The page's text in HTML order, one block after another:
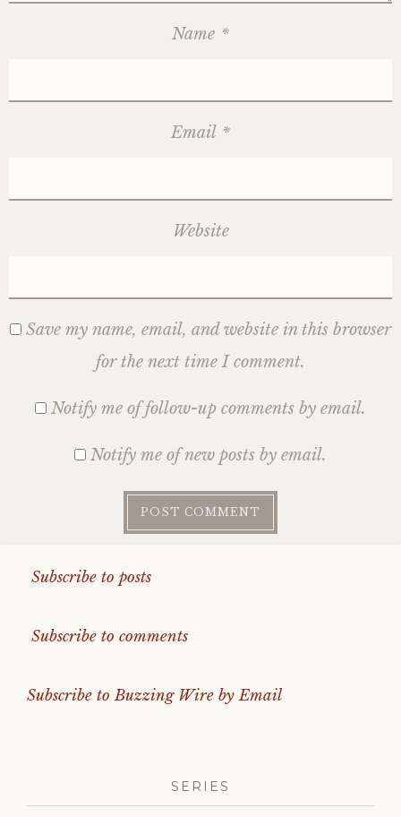
Name *
Email *
Website
Save my name, email, and website in this browser
for the next time I comment.
Notify me of follow-up comments by email.
Notify me of new posts by email.
Subscribe to posts
Subscribe to comments
Subscribe to Buzzing Wire by Email
SERIES